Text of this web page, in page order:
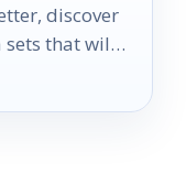
discover
sets that will